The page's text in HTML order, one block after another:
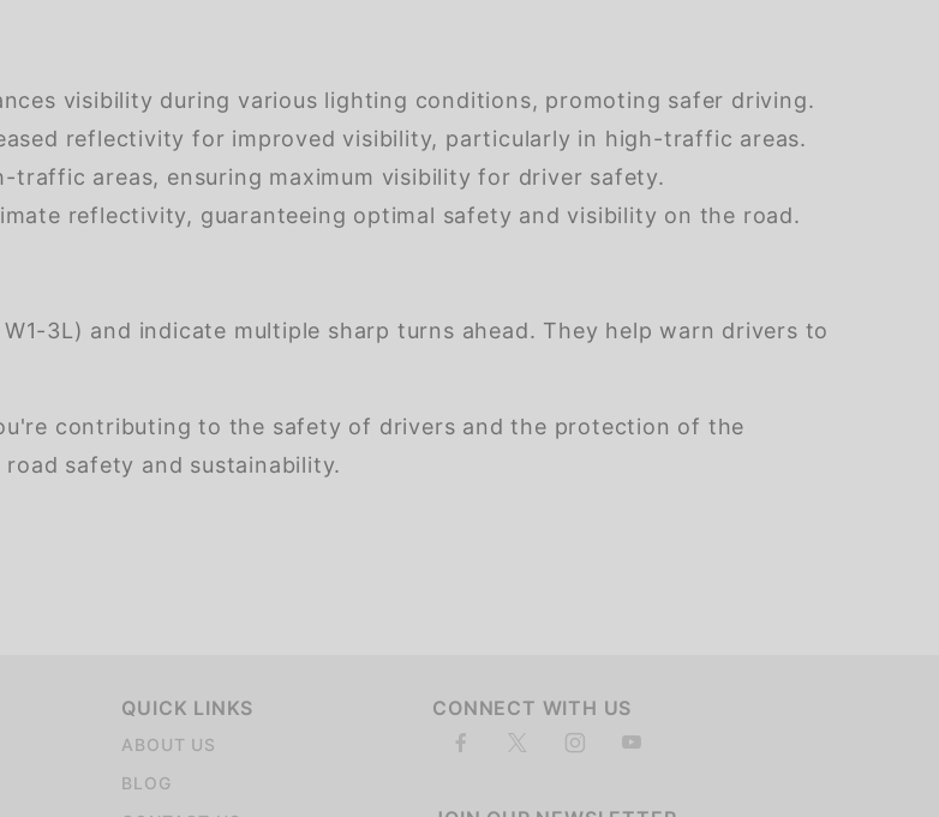
visibility during various lighting conditions, promoting safer driving.
reflectivity for improved visibility, particularly in high-traffic areas.
traffic areas, ensuring maximum visibility for driver safety.
reflectivity, guaranteeing optimal safety and visibility on the road.
3L) and indicate multiple sharp turns ahead. They help warn drivers to
contributing to the safety of drivers and the protection of the
safety and sustainability.
QUICK LINKS
ABOUT US
BLOG
CONNECT WITH US